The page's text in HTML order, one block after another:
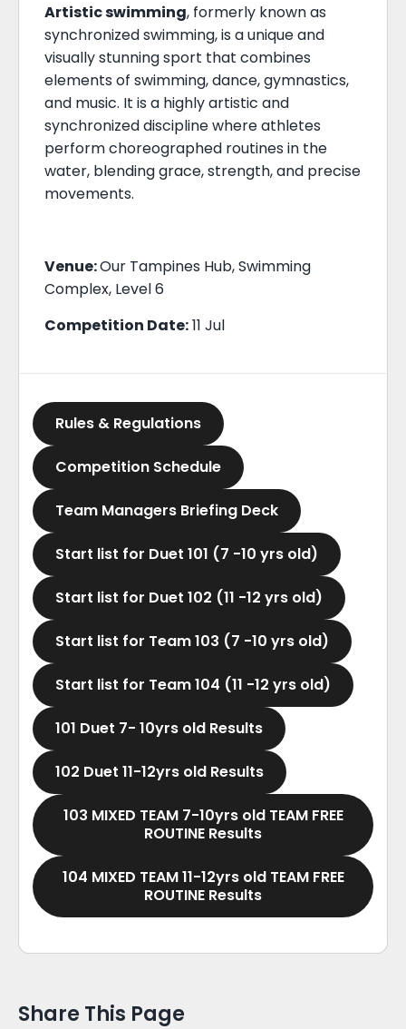
Artistic swimming, formerly known as
synchronized swimming, is a unique and
visually stunning sport that combines
elements of swimming, dance, gymnastics,
and music. It is a highly artistic and
synchronized discipline where athletes
perform choreographed routines in the
water, blending grace, strength, and precise
movements.
Venue:Our Tampines Hub, Swimming
Complex, Level 6
Competition Date:11 Jul
Rules & Regulations
Competition Schedule
Team Managers Briefing Deck
Start list for Duet 101 (7 -10 yrs old)
Start list for Duet 102 (11 -12 yrs old)
Start list for Team 103 (7 -10 yrs old)
Start list for Team 104 (11 -12 yrs old)
101 Duet 7- 10yrs old Results
102 Duet 11-12yrs old Results
103 MIXED TEAM 7-10yrs old TEAM FREE
ROUTINE Results
104 MIXED TEAM 11-12yrs old TEAM FREE
ROUTINE Results
Share This Page